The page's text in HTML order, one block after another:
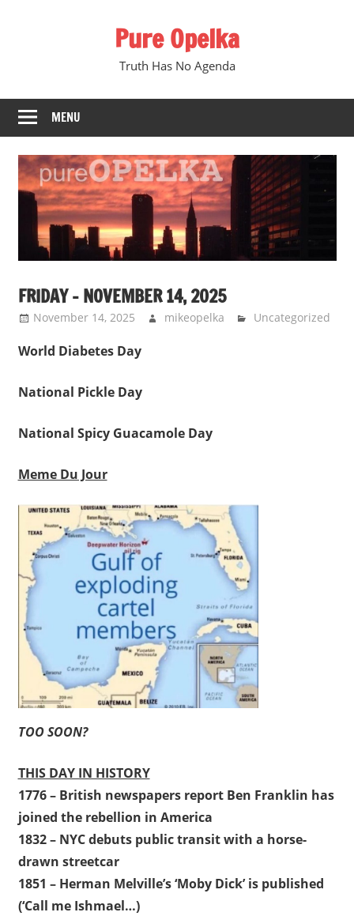
Pure Opelka
Truth Has No Agenda
MENU
FRIDAY – NOVEMBER 14, 2025
November 14, 2025 mikeopelka Uncategorized
World Diabetes Day
National Pickle Day
National Spicy Guacamole Day
Meme Du Jour
TOO SOON?
THIS DAY IN HISTORY
1776 – British newspapers report Ben Franklin has
joined the rebellion in America
1832 – NYC debuts public transit with a horse-
drawn streetcar
1851 – Herman Melville’s ‘Moby Dick’ is published
(‘Call me Ishmael…)